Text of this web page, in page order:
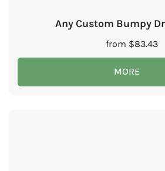
Any Custom Bumpy
from $83.43
MORE